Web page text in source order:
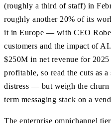
(roughly a third of staff) in
roughly another 20% of its
it in Europe — with CEO
customers and the impact of
$250M in net revenue for 2025
profitable, so read the cuts as
distress — but weigh the
term messaging stack on a
The enterprise omnichannel